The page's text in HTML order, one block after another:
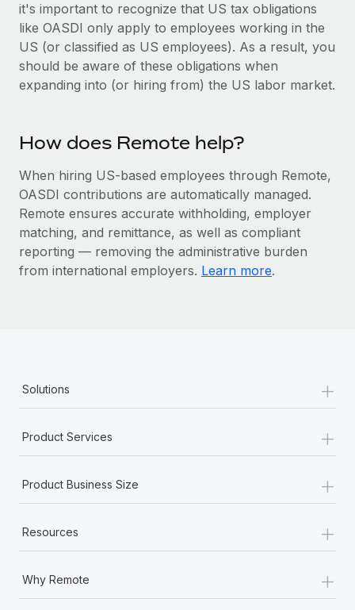
Explore the blog
BLOG POSTS
As the global workforce continues to expand in response
Learn More
What a Workday global payroll implementation
actually looks like
it's important to recognize that US tax obligations
like OASDI only apply to employees working in the
US (or classified as US employees). As a result, you
should be aware of these obligations when
expanding into (or hiring from) the US labor market.
How does Remote help?
When hiring US-based employees through Remote,
OASDI contributions are automatically managed.
Remote ensures accurate withholding, employer
matching, and remittance, as well as compliant
reporting — removing the administrative burden
from international employers. Learn more.
Solutions +
Product Services +
Product Business Size +
Resources +
Why Remote +